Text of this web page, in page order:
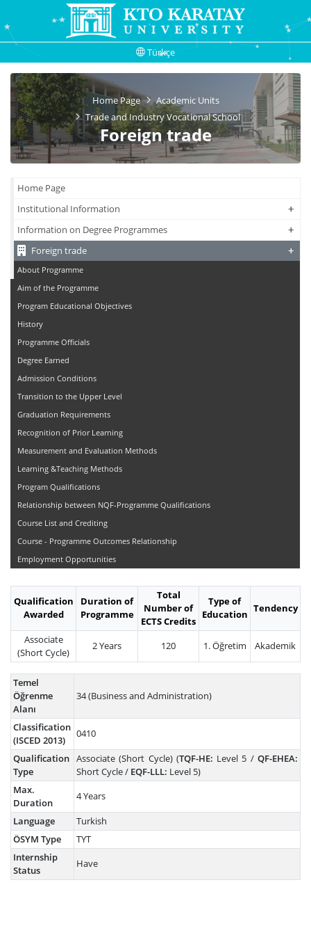
Türkçe
Home Page
Academic Units
Trade and Industry Vocational School
Foreign trade
Home Page
Institutional Information
+
+
Information on Degree Programmes +
+
Foreign trade +
+
About Programme
Aim of the Programme
Program Educational Objectives
History
Programme Officials
Degree Earned
Admission Conditions
Transition to the Upper Level
Graduation Requirements
Recognition of Prior Learning
Measurement and Evaluation Methods
Learning &Teaching Methods
Program Qualifications
Relationship between NQF-Programme Qualifications
Course List and Crediting
Course - Programme Outcomes Relationship
Employment Opportunities
Qualification
Awarded
Duration of
Programme
Total
Number of
ECTS Credits
Type of
Education Tendency
Associate
(Short Cycle)
2 Years 120 1. Öğretim Akademik
Temel
Öğrenme
Alanı
34 (Business and Administration)
Classification
(ISCED 2013)
0410
Qualification
Type
Associate (Short Cycle) (TQF-HE: Level 5 / QF-EHEA:
Short Cycle / EQF-LLL: Level 5)
Max.
Duration
4 Years
Language
Turkish
ÖSYM Type
TYT
Internship
Status
Have